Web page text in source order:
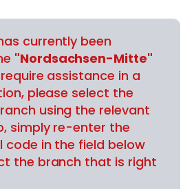
currently been
"Nordsachsen-Mitte"
assistance in a
please select the
using the relevant
simply re-enter the
code in the field below
the branch that is right